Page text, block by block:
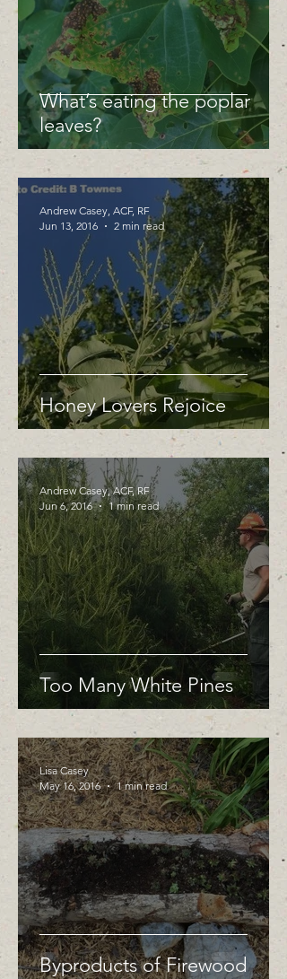
What’s eating the poplar
leaves?
Honey Lovers Rejoice
Andrew Casey, ACF, RF
Jun 13, 2016
2 min read
Too Many White Pines
Andrew Casey, ACF, RF
Jun 6, 2016
1 min read
Byproducts of Firewood
Lisa Casey
May 16, 2016
1 min read